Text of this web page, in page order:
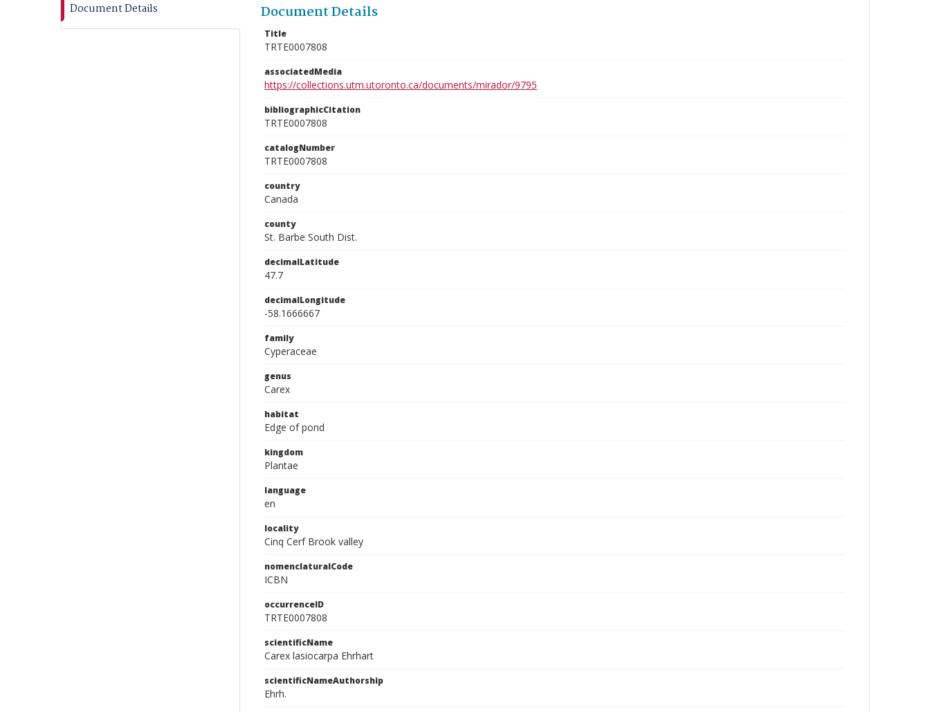
Document Details Document Details
Title
TRTE0007808
associatedMedia
https://collections.utm.utoronto.ca/documents/mirador/9795
bibliographicCitation
TRTE0007808
catalogNumber
TRTE0007808
country
Canada
county
St. Barbe South Dist.
decimalLatitude
47.7
decimalLongitude
-58.1666667
family
Cyperaceae
genus
Carex
habitat
Edge of pond
kingdom
Plantae
language
en
locality
Cinq Cerf Brook valley
nomenclaturalCode
ICBN
occurrenceID
TRTE0007808
scientificName
Carex lasiocarpa Ehrhart
scientificNameAuthorship
Ehrh.